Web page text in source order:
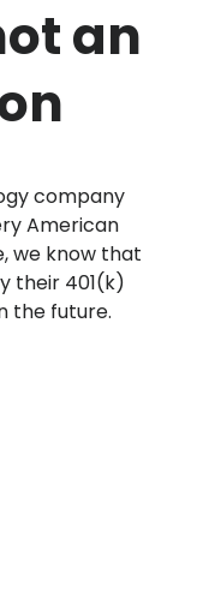
an
company
American
we know that
their 401(k)
the future.